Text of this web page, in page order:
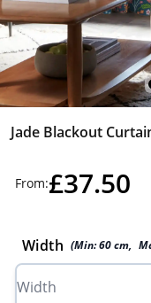
Jade Blackout
From:£37.50
Width (Min:60cm,